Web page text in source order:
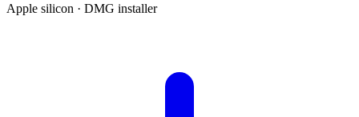
Apple silicon · DMG installer